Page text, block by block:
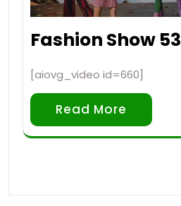
Fashion Show 53
[aiovg_video id=660]
Read More